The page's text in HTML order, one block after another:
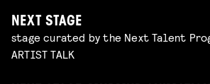
NEXT STAGE
stage curated by the Next Talent
ARTIST TALK